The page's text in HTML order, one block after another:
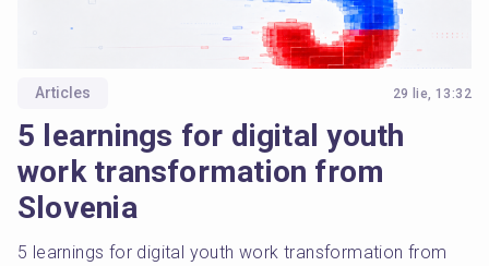
Articles 29 lie, 13:32
5 learnings for digital youth
work transformation from
Slovenia
5 learnings for digital youth work transformation from